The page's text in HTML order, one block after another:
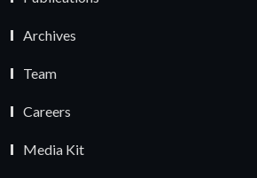
Archives
Team
Careers
Media Kit